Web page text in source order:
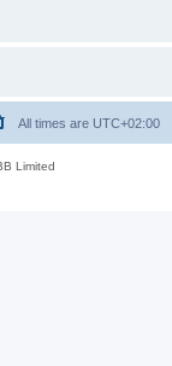
All times are UTC+02:00
Limited